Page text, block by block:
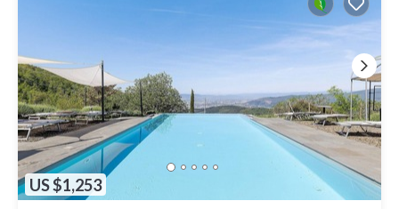
US $1,253